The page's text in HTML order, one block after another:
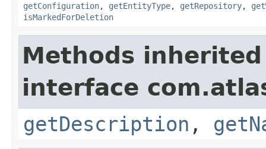
getConfiguration, getEntityType, getRepository,
isMarkedForDeletion
Methods
interface
getDescription ,